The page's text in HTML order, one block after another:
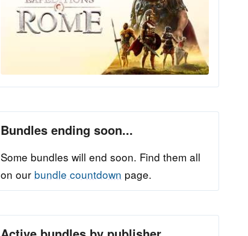
Bundles ending soon...
Some bundles will end soon. Find them all
on our bundle countdown page.